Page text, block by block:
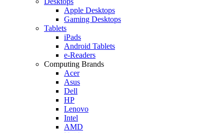
Apple Desktops
Gaming Desktops
Tablets
iPads
Android Tablets
e-Readers
Computing Brands
Acer
Asus
Dell
HP
Lenovo
Intel
AMD